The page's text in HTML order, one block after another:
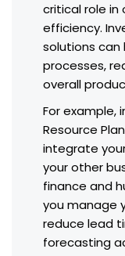
critical role in
efficiency.
solutions can
processes,
overall
For example,
Resource
integrate
your other
finance and
you manage
reduce lead
forecasting